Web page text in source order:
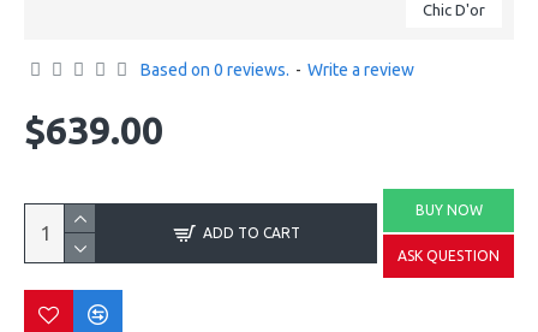
Chic D'or
Based on 0 reviews. - Write a review
$639.00
ADD TO CART
BUY NOW
ASK QUESTION